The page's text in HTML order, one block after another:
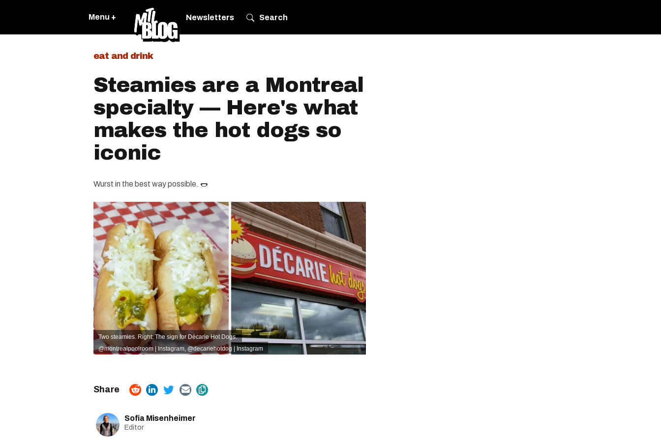
Menu + Newsletters Search
eat and drink
Steamies are a Montreal
specialty — Here's what
makes the hot dogs so
iconic
Wurst in the best way possible. 🌭
Two steamies. Right: The sign for Décarie Hot Dogs.
@montrealpoolroom | Instagram, @decariehotdog | Instagram
Sofia Misenheimer
Editor